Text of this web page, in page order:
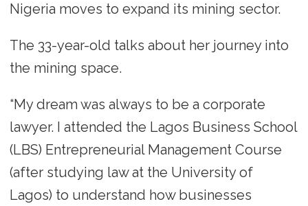
Nigeria moves to expand its mining sector.
The 33-year-old talks about her journey into
the mining space.
“My dream was always to be a corporate
lawyer. I attended the Lagos Business School
(LBS) Entrepreneurial Management Course
(after studying law at the University of
Lagos) to understand how businesses